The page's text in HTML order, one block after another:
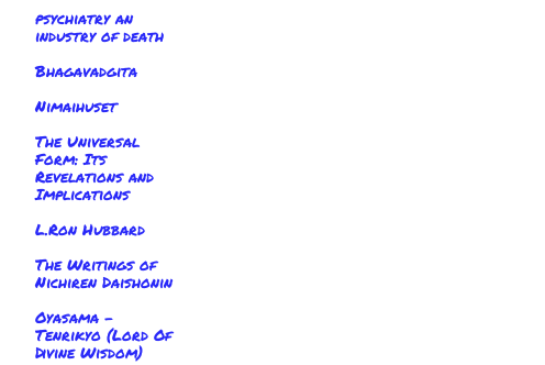
psychiatry an
industry of death
Bhagavadgita
Nimaihuset
The Universal
Form: Its
Revelations and
Implications
L.Ron Hubbard
The Writings of
Nichiren Daishonin
Oyasama -
Tenrikyo (Lord Of
Divine Wisdom)